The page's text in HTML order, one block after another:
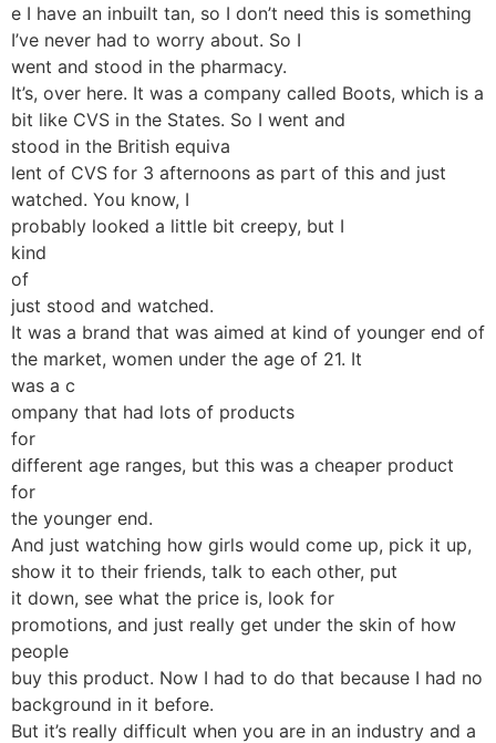
e I have an inbuilt tan, so I don’t need this is something
I’ve never had to worry about. So I
went and stood in the pharmacy.
It’s, over here. It was a company called Boots, which is a
bit like CVS in the States. So I went and
stood in the British equiva
lent of CVS for 3 afternoons as part of this and just
watched. You know, I
probably looked a little bit creepy, but I
kind
of
just stood and watched.
It was a brand that was aimed at kind of younger end of
the market, women under the age of 21. It
was a c
ompany that had lots of products
for
different age ranges, but this was a cheaper product
for
the younger end.
And just watching how girls would come up, pick it up,
show it to their friends, talk to each other, put
it down, see what the price is, look for
promotions, and just really get under the skin of how
people
buy this product. Now I had to do that because I had no
background in it before.
But it’s really difficult when you are in an industry and a